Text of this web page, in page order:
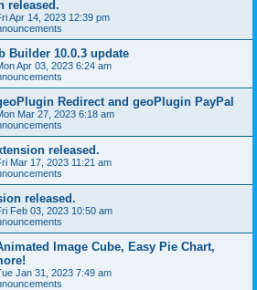
released.
Apr 14, 2023 12:39 pm
Builder 10.0.3 update
Apr 03, 2023 6:24 am
Redirect and geoPlugin PayPal
Mar 27, 2023 6:18 am
released.
Mar 17, 2023 11:21 am
released.
Feb 03, 2023 10:50 am
Image Cube, Easy Pie Chart,
Jan 31, 2023 7:49 am